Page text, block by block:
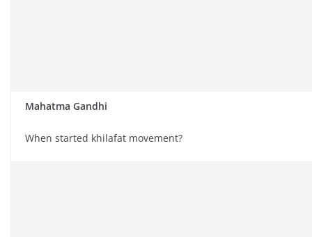
Mahatma Gandhi
When started khilafat movement?